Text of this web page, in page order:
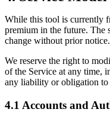
While this tool is currently
premium in the future. The
change without prior notice.
We reserve the right to
of the Service at any time,
any liability or obligation to
4.1 Accounts and